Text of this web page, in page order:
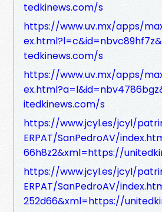
tedkinews.com/s
https://www.uv.mx/apps/
tedkinews.com/s
https://www.uv.mx/apps/
itedkinews.com/s
https://www.jcyl.es/jcyl/
ERPAT/SanPedroAV/
66h8z2&xml=https://
https://www.jcyl.es/jcyl/
ERPAT/SanPedroAV/
252d66&xml=https://